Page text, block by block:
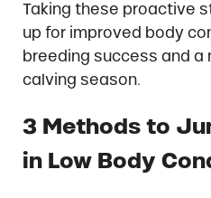
Taking these proactive
up for improved body
breeding success and a
calving season.
3 Methods to
in Low Body